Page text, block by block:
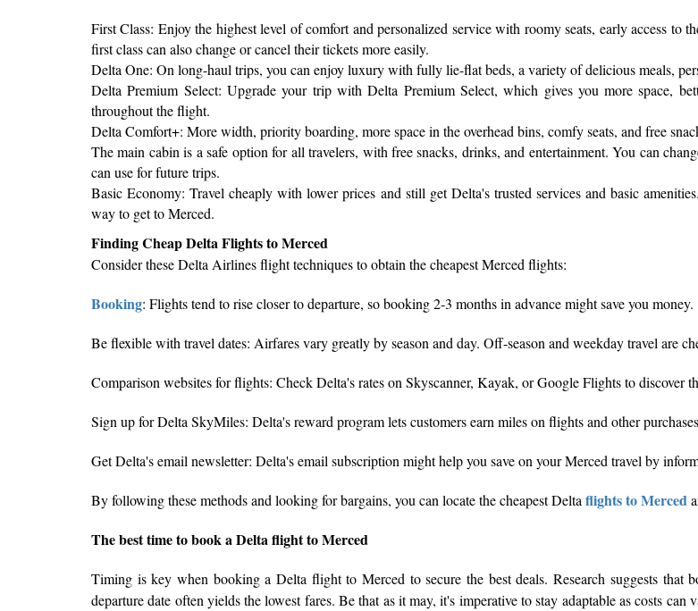
First Class: Enjoy the highest level of comfort and personalized service with roomy seats, early access to
first class can also change or cancel their tickets more easily.
Delta One: On long-haul trips, you can enjoy luxury with fully lie-flat beds, a variety of delicious meals,
Delta Premium Select: Upgrade your trip with Delta Premium Select, which gives you more space,
throughout the flight.
Delta Comfort+: More width, priority boarding, more space in the overhead bins, comfy seats, and free
The main cabin is a safe option for all travelers, with free snacks, drinks, and entertainment. You can
can use for future trips.
Basic Economy: Travel cheaply with lower prices and still get Delta's trusted services and basic
way to get to Merced.
Finding Cheap Delta Flights to Merced
Consider these Delta Airlines flight techniques to obtain the cheapest Merced flights:
Booking: Flights tend to rise closer to departure, so booking 2-3 months in advance might save you money.
Be flexible with travel dates: Airfares vary greatly by season and day. Off-season and weekday travel are
Comparison websites for flights: Check Delta's rates on Skyscanner, Kayak, or Google Flights to discover
Sign up for Delta SkyMiles: Delta's reward program lets customers earn miles on flights and other
Get Delta's email newsletter: Delta's email subscription might help you save on your Merced travel by
By following these methods and looking for bargains, you can locate the cheapest Deltaflights to Merced
The best time to book a Delta flight to Merced
Timing is key when booking a Delta flight to Merced to secure the best deals. Research suggests
departure date often yields the lowest fares. Be that as it may, it's imperative to stay adaptable as costs